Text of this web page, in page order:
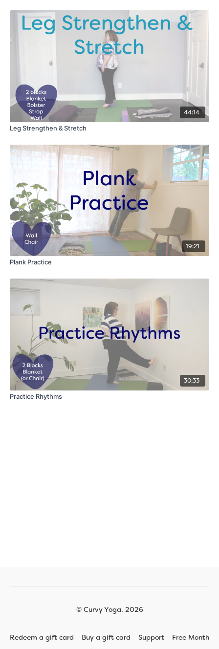
44:14
Leg Strengthen & Stretch
19:21
Plank Practice
30:33
Practice Rhythms
© Curvy Yoga. 2026
Redeem a gift card Buy a gift card Support
Free Month